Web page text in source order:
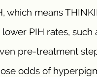
which means
PIH rates, such
pre-treatment
odds of